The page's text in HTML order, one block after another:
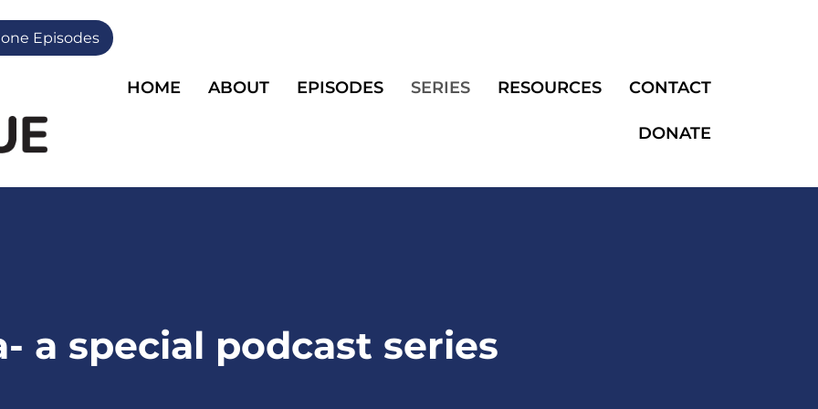
Episodes
HOME ABOUT EPISODES SERIES RESOURCES CONTACT
DONATE
a special podcast series